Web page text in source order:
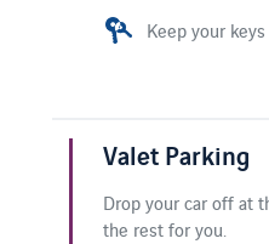
Keep your keys
Valet Parking
Drop your car off at
the rest for you.